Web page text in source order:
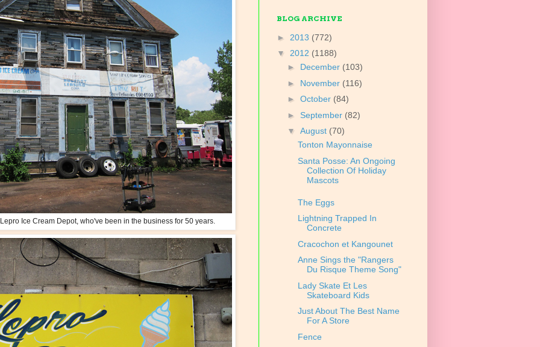
Ice Cream Depot, who've been in the business for 50 years.
BLOG ARCHIVE
► 2013 (772)
▼ 2012 (1188)
► December (103)
► November (116)
► October (84)
► September (82)
▼ August (70)
Tonton Mayonnaise
Santa Posse: An Ongoing
Collection Of Holiday
Mascots
The Eggs
Lightning Trapped In
Concrete
Cracochon et Kangounet
Anne Sings the "Rangers
Du Risque Theme Song"
Lady Skate Et Les
Skateboard Kids
Just About The Best Name
For A Store
Fence